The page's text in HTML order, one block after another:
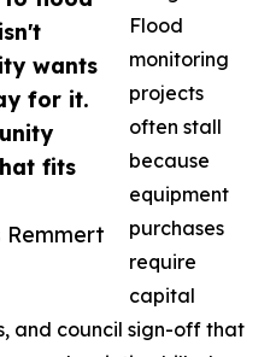
wants
for it.
fits
Remmert
Flood
monitoring
projects
often stall
because
equipment
purchases
require
capital
and council sign-off that